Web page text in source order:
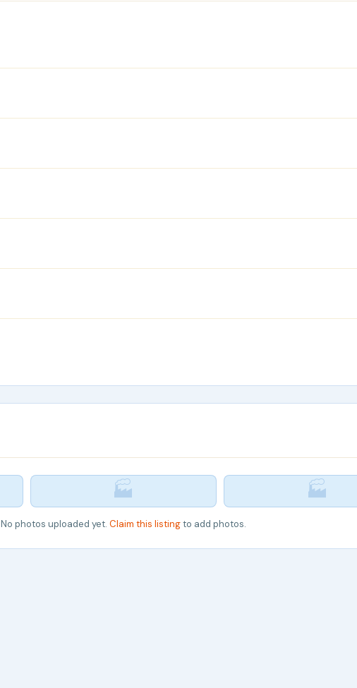
🏭 🏭
No photos uploaded yet. Claim this listingto add photos.